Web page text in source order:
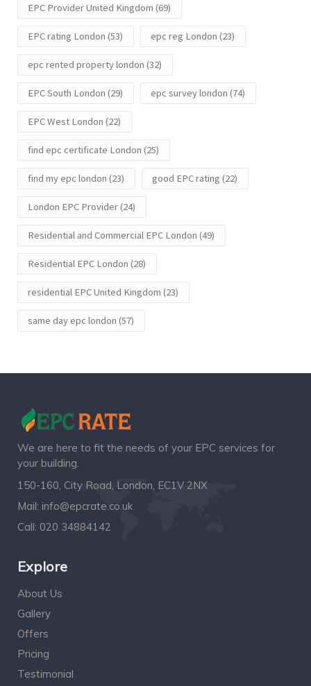
EPC Provider United Kingdom (69)
EPC rating London (53) epc reg London (23)
epc rented property london (32)
EPC South London (29) epc survey london (74)
EPC West London (22)
find epc certificate London (25)
find my epc london (23) good EPC rating (22)
London EPC Provider(24)
Residential and Commercial EPC London (49)
Residential EPC London (28)
residential EPC United Kingdom (23)
same day epc london (57)
We are here to fit the needs of your EPC services for
your building.
150-160, City Road, London, EC1V 2NX
Mail: info@epcrate.co.uk
Call: 020 34884142
Explore
About Us
Gallery
Offers
Pricing
Testimonial